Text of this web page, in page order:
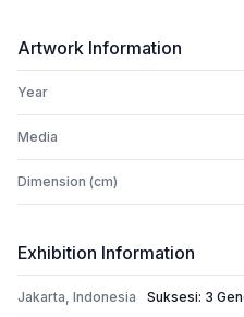
Artwork Information
Year
Media
Dimension (cm)
Exhibition Information
Jakarta, Indonesia Suksesi: 3